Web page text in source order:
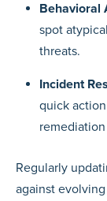
Behavioral
spot
threats.
Incident
quick
Regularly
against